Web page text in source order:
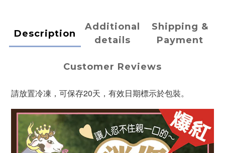
Description
Additional
details
Shipping &
Payment
Customer Reviews
請放置冷凍，可保存20天，有效日期標示於包裝。